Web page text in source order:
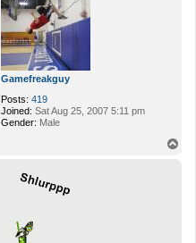
e
r
Gamefreakguy
Posts: 419
Joined: Sat Aug 25, 2007 5:11 pm
Gender: Male